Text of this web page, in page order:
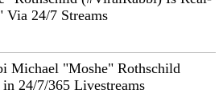
Via 24/7 Streams
Michael "Moshe" Rothschild
24/7/365 Livestreams